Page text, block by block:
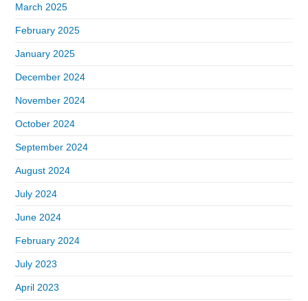
March 2025
February 2025
January 2025
December 2024
November 2024
October 2024
September 2024
August 2024
July 2024
June 2024
February 2024
July 2023
April 2023